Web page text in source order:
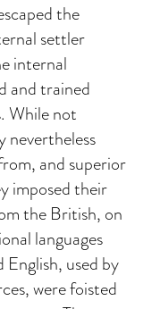
the
settler
internal
and trained
While not
nevertheless
and superior
imposed their
the British, on
languages
English, used by
were foisted